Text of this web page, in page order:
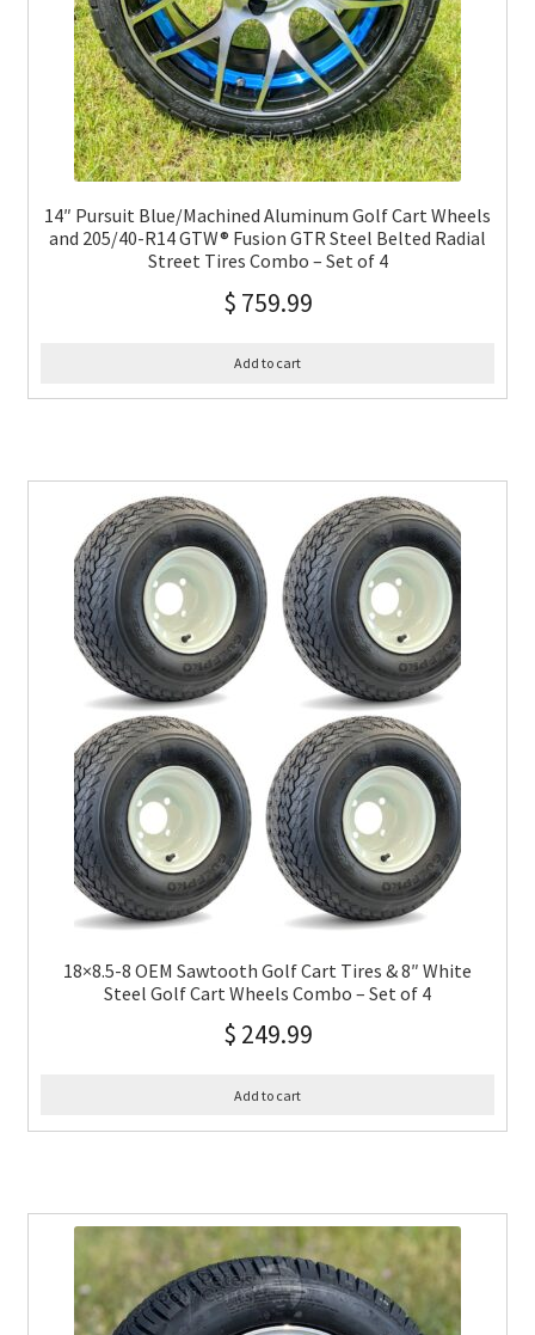
14″ Pursuit Blue/Machined Aluminum Golf Cart Wheels
and 205/40-R14 GTW® Fusion GTR Steel Belted Radial
Street Tires Combo – Set of 4
$ 759.99
Add to cart
18×8.5-8 OEM Sawtooth Golf Cart Tires & 8″ White
Steel Golf Cart Wheels Combo – Set of 4
$ 249.99
Add to cart